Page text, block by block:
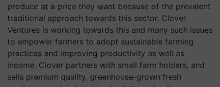
produce at a price they want because of the prevalent
traditional approach towards this sector. Clover
Ventures is working towards this and many such issues
to empower farmers to adopt sustainable farming
practices and improving productivity as well as
income. Clover partners with small farm holders, and
sells premium quality, greenhouse-grown fresh